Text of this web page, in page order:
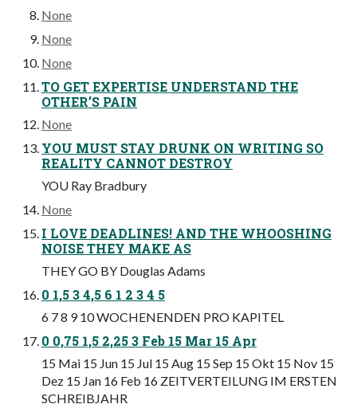
None
None
None
TO GET EXPERTISE UNDERSTAND THE
OTHER’S PAIN
None
YOU MUST STAY DRUNK ON WRITING SO
REALITY CANNOT DESTROY
YOU Ray Bradbury
None
I LOVE DEADLINES! AND THE WHOOSHING
NOISE THEY MAKE AS
THEY GO BY Douglas Adams
0 1,5 3 4,5 6 1 2 3 4 5
6 7 8 9 10 WOCHENENDEN PRO KAPITEL
0 0,75 1,5 2,25 3 Feb 15 Mar 15 Apr
15 Mai 15 Jun 15 Jul 15 Aug 15 Sep 15 Okt 15 Nov 15
Dez 15 Jan 16 Feb 16 ZEITVERTEILUNG IM ERSTEN
SCHREIBJAHR